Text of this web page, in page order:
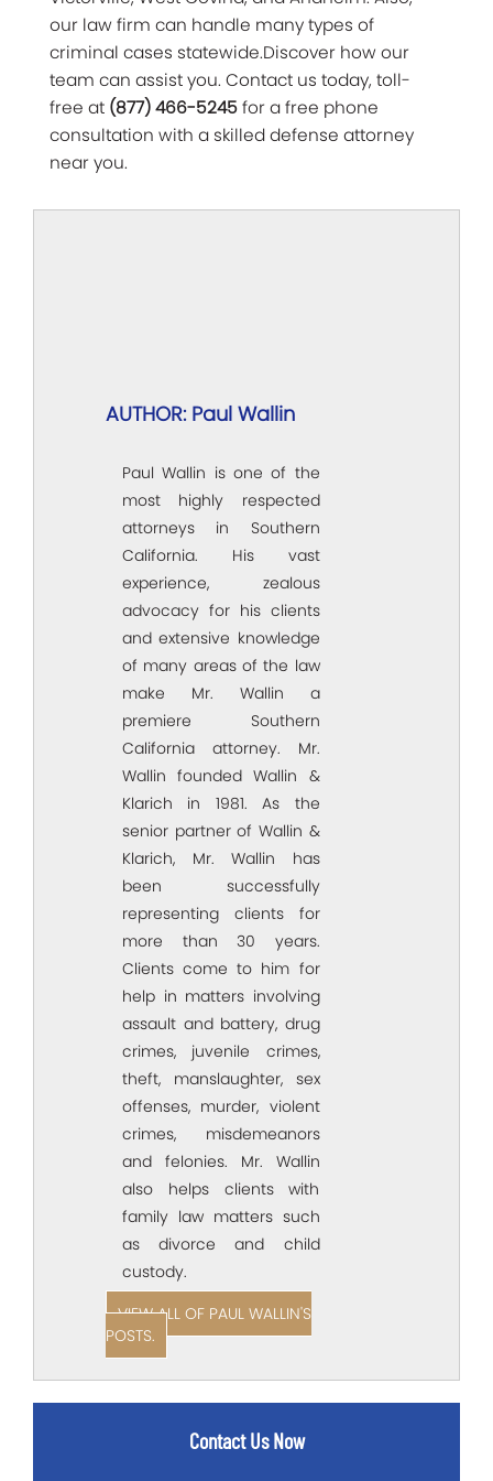
our law firm can handle many types of
criminal cases statewide.Discover how our
team can assist you. Contact us today, toll-
free at (877) 466-5245for a free phone
consultation with a skilled defense attorney
near you.
AUTHOR: Paul Wallin
Paul Wallin is one of the
most highly respected
attorneys in Southern
California. His vast
experience, zealous
advocacy for his clients
and extensive knowledge
of many areas of the law
make Mr. Wallin a
premiere Southern
California attorney. Mr.
Wallin founded Wallin &
Klarich in 1981. As the
senior partner of Wallin &
Klarich, Mr. Wallin has
been successfully
representing clients for
more than 30 years.
Clients come to him for
help in matters involving
assault and battery, drug
crimes, juvenile crimes,
theft, manslaughter, sex
offenses, murder, violent
crimes, misdemeanors
and felonies. Mr. Wallin
also helps clients with
family law matters such
as divorce and child
custody.
VIEW ALL OF PAUL WALLIN'S
POSTS.
Contact Us Now